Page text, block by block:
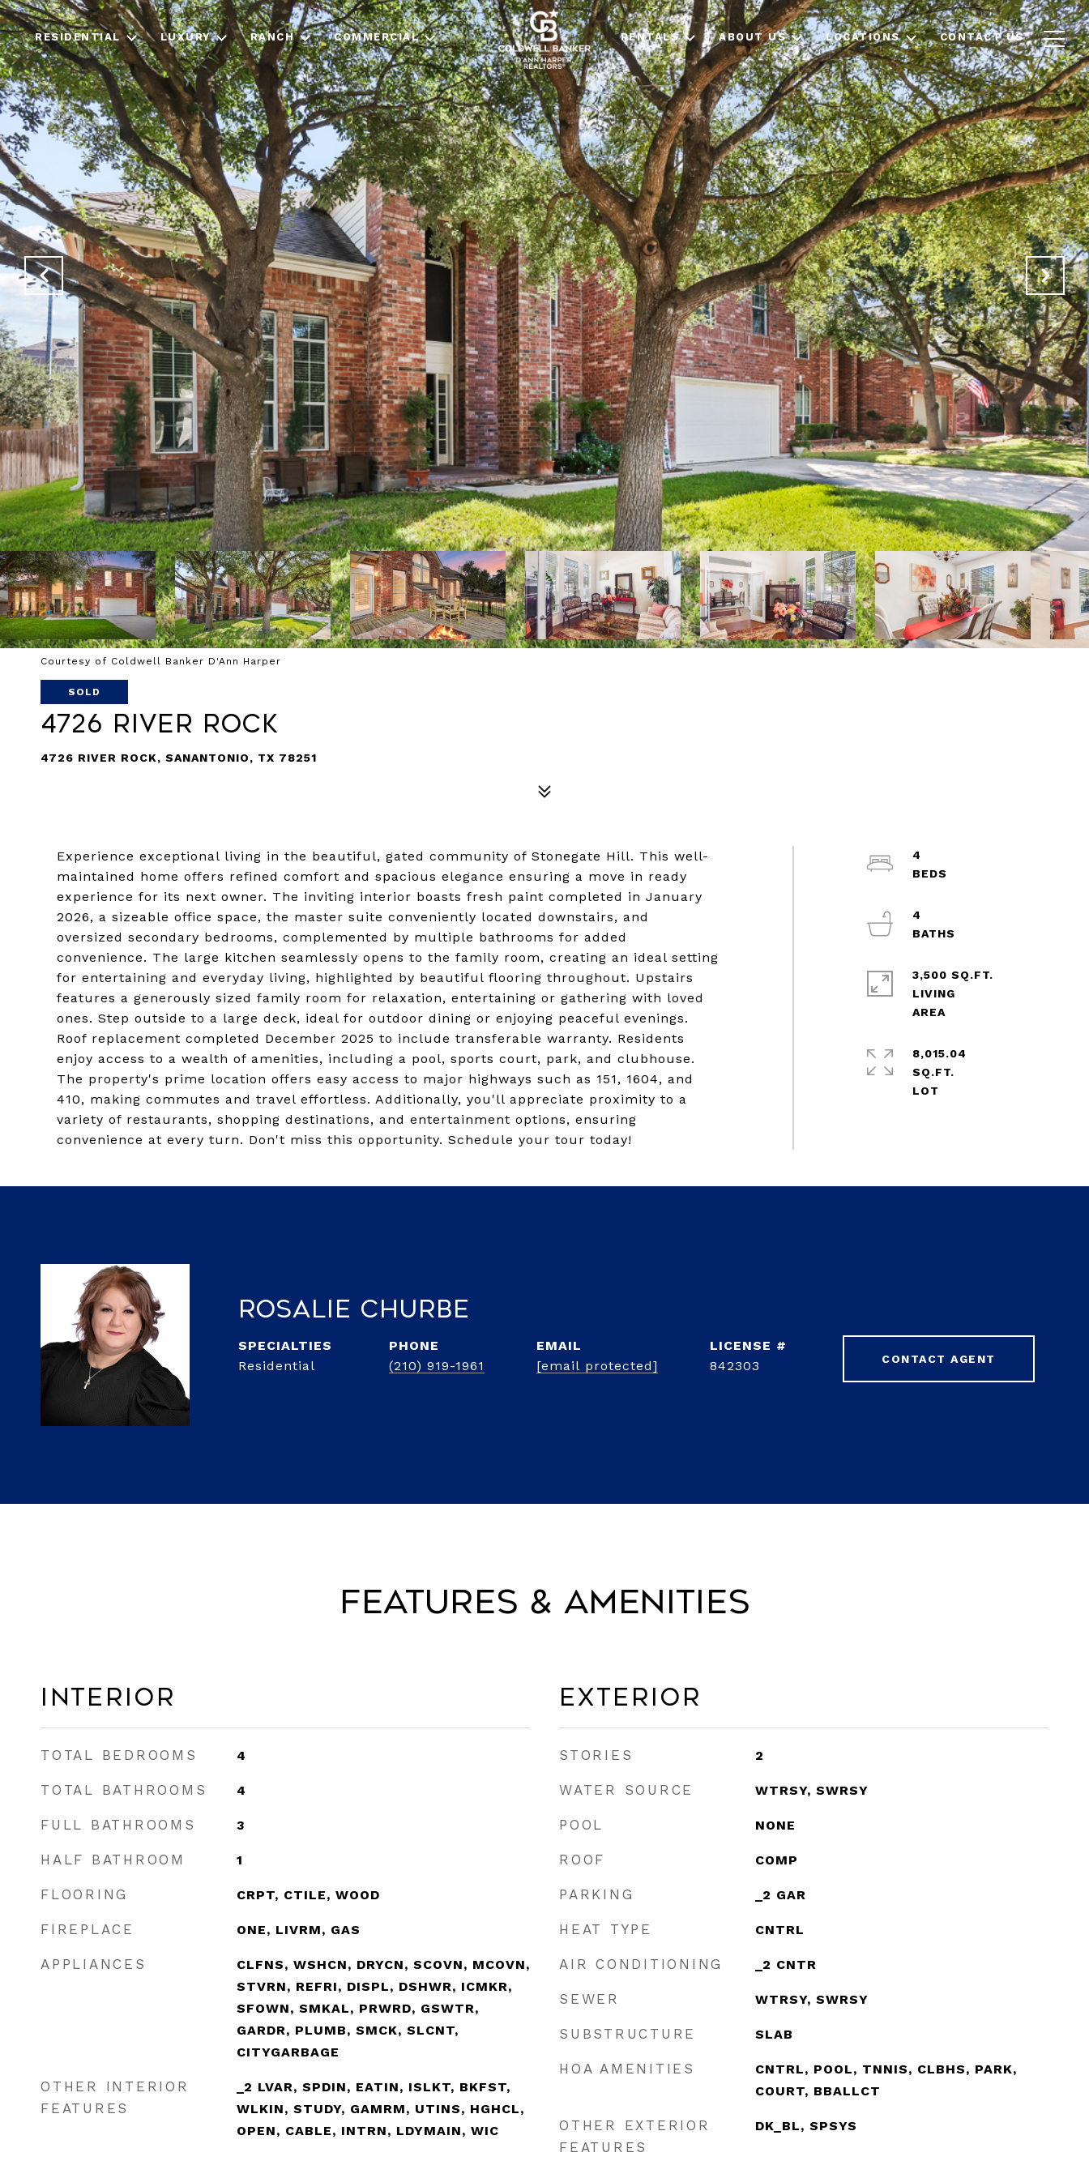
RESIDENTIAL LUXURY RANCH COMMERCIAL RENTALS ABOUT US LOCATIONS CONTACT US
Courtesy of Coldwell Banker D'Ann Harper
SOLD
4726 River Rock
4726 RIVER ROCK, SANANTONIO, TX 78251
Experience exceptional living in the beautiful, gated community of Stonegate Hill. This well-
maintained home offers refined comfort and spacious elegance ensuring a move in ready
experience for its next owner. The inviting interior boasts fresh paint completed in January
2026, a sizeable office space, the master suite conveniently located downstairs, and
oversized secondary bedrooms, complemented by multiple bathrooms for added
convenience. The large kitchen seamlessly opens to the family room, creating an ideal setting
for entertaining and everyday living, highlighted by beautiful flooring throughout. Upstairs
features a generously sized family room for relaxation, entertaining or gathering with loved
ones. Step outside to a large deck, ideal for outdoor dining or enjoying peaceful evenings.
Roof replacement completed December 2025 to include transferable warranty. Residents
enjoy access to a wealth of amenities, including a pool, sports court, park, and clubhouse.
The property's prime location offers easy access to major highways such as 151, 1604, and
410, making commutes and travel effortless. Additionally, you'll appreciate proximity to a
variety of restaurants, shopping destinations, and entertainment options, ensuring
convenience at every turn. Don't miss this opportunity. Schedule your tour today!
4
4
3,500 SQ.FT.
LIVING
8,015.04
SQ.FT.
Rosalie Churbe
Residential
PHONE
(210) 919-1961
EMAIL
[email protected]
842303 CONTACT AGENT
Features & Amenities
Interior
TOTAL BEDROOMS 4
TOTAL BATHROOMS 4
FULL BATHROOMS 3
HALF BATHROOM 1
FLOORING CRPT, CTILE, WOOD
FIREPLACE ONE, LIVRM, GAS
APPLIANCES
CLFNS, WSHCN, DRYCN, SCOVN, MCOVN,
STVRN, REFRI, DISPL, DSHWR, ICMKR,
SFOWN, SMKAL, PRWRD, GSWTR,
GARDR, PLUMB, SMCK, SLCNT,
CITYGARBAGE
OTHER INTERIOR
FEATURES
_2 LVAR, SPDIN, EATIN, ISLKT, BKFST,
WLKIN, STUDY, GAMRM, UTINS, HGHCL,
OPEN, CABLE, INTRN, LDYMAIN, WIC
Exterior
STORIES 2
WATER SOURCE WTRSY, SWRSY
POOL NONE
ROOF COMP
PARKING _2 GAR
HEAT TYPE CNTRL
AIR CONDITIONING _2 CNTR
SEWER WTRSY, SWRSY
SUBSTRUCTURE SLAB
HOA AMENITIES
CNTRL, POOL, TNNIS, CLBHS, PARK,
COURT, BBALLCT
OTHER EXTERIOR
FEATURES
DK_BL, SPSYS